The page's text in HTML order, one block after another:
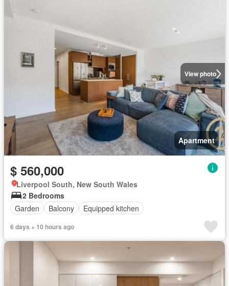
View photo
Apartment
$ 560,000
Liverpool South, New South Wales
2 Bedrooms
Garden
Balcony Equipped kitchen
6 days + 10 hours ago